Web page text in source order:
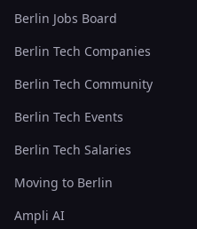
Berlin Jobs Board
Berlin Tech Companies
Berlin Tech Community
Berlin Tech Events
Berlin Tech Salaries
Moving to Berlin
Ampli AI